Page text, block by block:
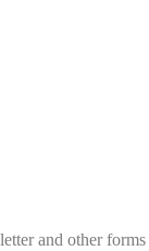
and other forms